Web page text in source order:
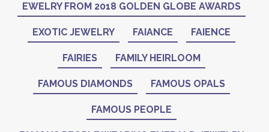
EWELRY FROM 2018 GOLDEN GLOBE AWARDS
EXOTIC JEWELRY FAIANCE FAIENCE
FAIRIES FAMILY HEIRLOOM
FAMOUS DIAMONDS FAMOUS OPALS
FAMOUS PEOPLE